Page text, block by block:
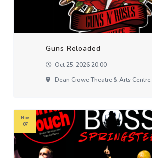
Guns Reloaded
Oct 25, 2026 20:00
Dean Crowe Theatre & Arts Centre
Nov
07